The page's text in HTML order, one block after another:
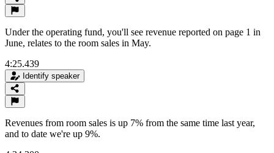
Under the operating fund, you'll see revenue reported on page 1 in
June, relates to the room sales in May.
4:25.439
Identify speaker
Revenues from room sales is up 7% from the same time last year,
and to date we're up 9%.